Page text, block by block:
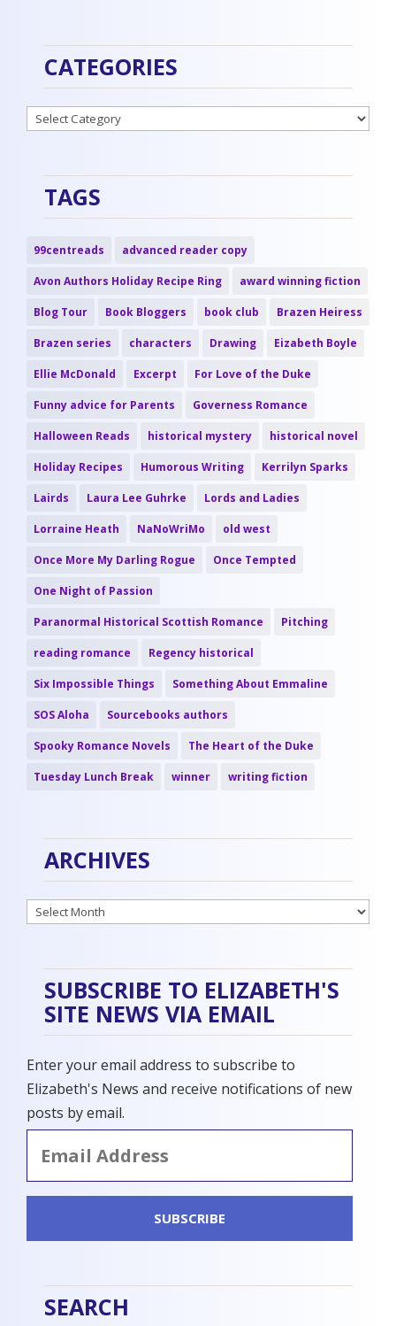
CATEGORIES
Categories
TAGS
99centreads advanced reader copy
Avon Authors Holiday Recipe Ring award winning fiction
Blog Tour Book Bloggers book club Brazen Heiress
Brazen series characters Drawing Eizabeth Boyle
Ellie McDonald Excerpt For Love of the Duke
Funny advice for Parents Governess Romance
Halloween Reads historical mystery historical novel
Holiday Recipes Humorous Writing Kerrilyn Sparks
Lairds Laura Lee Guhrke Lords and Ladies
Lorraine Heath NaNoWriMo old west
Once More My Darling Rogue Once Tempted
One Night of Passion
Paranormal Historical Scottish Romance Pitching
reading romance Regency historical
Six Impossible Things Something About Emmaline
SOS Aloha Sourcebooks authors
Spooky Romance Novels The Heart of the Duke
Tuesday Lunch Break winner writing fiction
ARCHIVES
Archives
SUBSCRIBE TO ELIZABETH'S
SITE NEWS VIA EMAIL
Enter your email address to subscribe to
Elizabeth's News and receive notifications of new
posts by email.
Address
SUBSCRIBE
SEARCH